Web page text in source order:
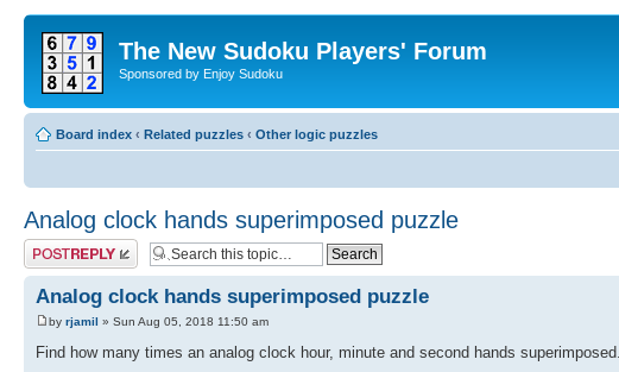
The New Sudoku Players' Forum
Sponsored by Enjoy Sudoku
Board index ‹ Related puzzles ‹ Other logic puzzles
Analog clock hands superimposed puzzle
Post a reply
Analog clock hands superimposed puzzle
by rjamil » Sun Aug 05, 2018 11:50 am
Find how many times an analog clock hour, minute and second hands